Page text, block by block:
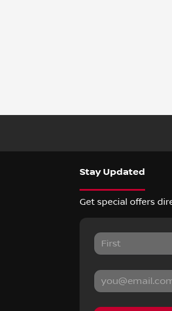
Stay Updated
Get special offers